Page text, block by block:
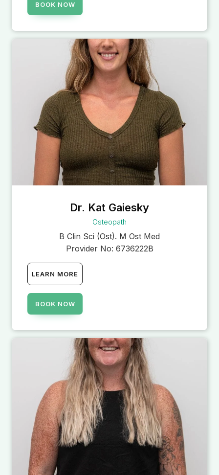
BOOK NOW
Dr. Kat Gaiesky
Osteopath
B Clin Sci (Ost). M Ost Med
Provider No: 6736222B
LEARN MORE
BOOK NOW